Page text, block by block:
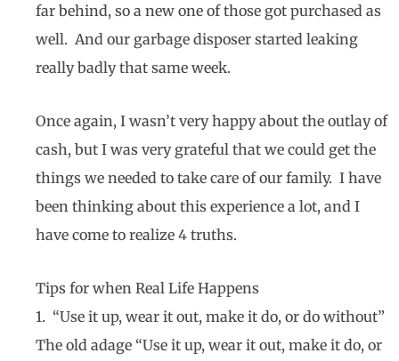
far behind, so a new one of those got purchased as
well. And our garbage disposer started leaking
really badly that same week.
Once again, I wasn’t very happy about the outlay of
cash, but I was very grateful that we could get the
things we needed to take care of our family. I have
been thinking about this experience a lot, and I
have come to realize 4 truths.
Tips for when Real Life Happens
1. “Use it up, wear it out, make it do, or do without”
The old adage “Use it up, wear it out, make it do, or